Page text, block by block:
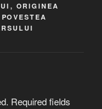
, ORIGINEA
POVESTEA
Required fields